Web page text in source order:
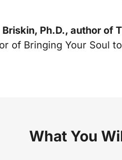
Briskin, Ph.D., author of
of Bringing Your Soul
What You